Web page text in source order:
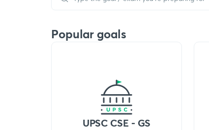
Popular goals
UPSC CSE - GS